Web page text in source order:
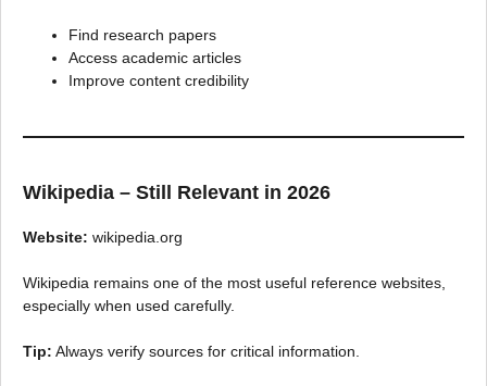
Find research papers
Access academic articles
Improve content credibility
Wikipedia – Still Relevant in 2026
Website: wikipedia.org
Wikipedia remains one of the most useful reference websites,
especially when used carefully.
Tip: Always verify sources for critical information.